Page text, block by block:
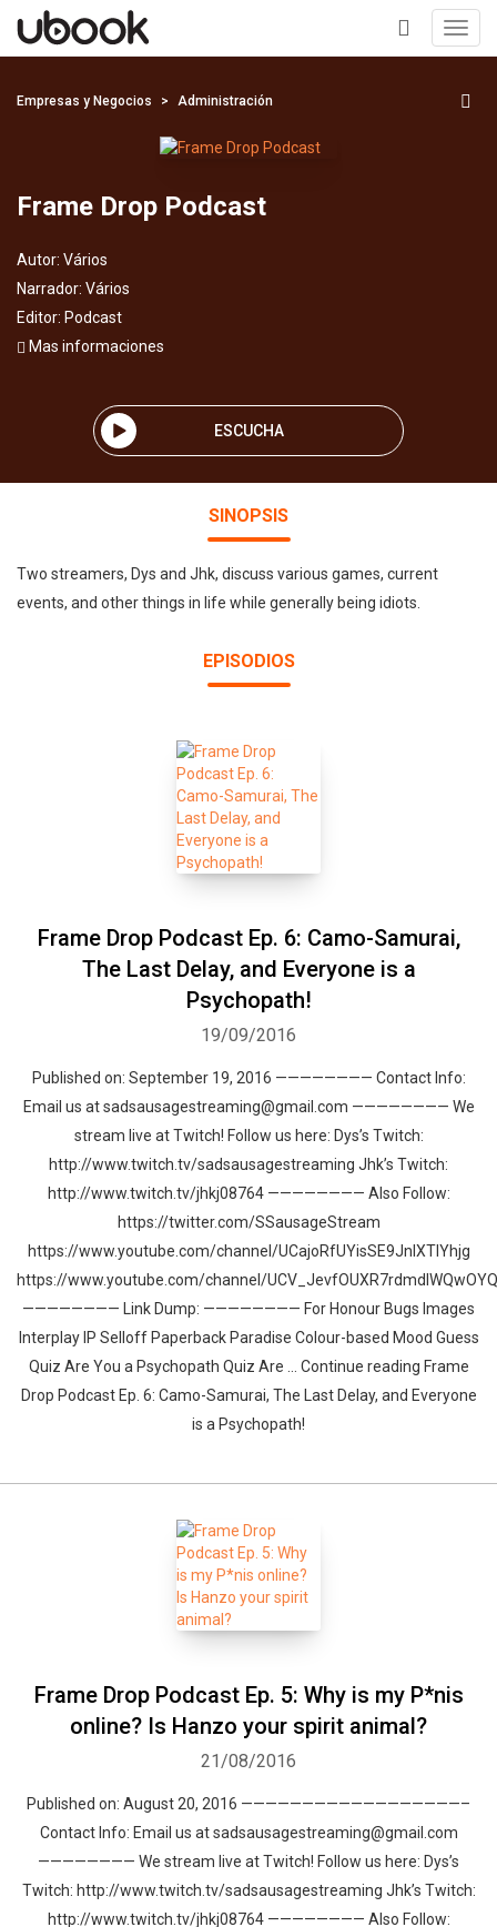
+
Empresas y Negocios Administración
Frame Drop Podcast
Autor: Vários
Narrador: Vários
Editor: Podcast
Mas informaciones
ESCUCHA
SINOPSIS
Two streamers, Dys and Jhk, discuss various games, current
events, and other things in life while generally being idiots.
EPISODIOS
Frame Drop Podcast Ep. 6: Camo-Samurai,
The Last Delay, and Everyone is a
Psychopath!
19/09/2016
Published on: September 19, 2016 ———————— Contact Info:
Email us at sadsausagestreaming@gmail.com ———————— We
stream live at Twitch! Follow us here: Dys’s Twitch:
http://www.twitch.tv/sadsausagestreaming Jhk’s Twitch:
http://www.twitch.tv/jhkj08764 ———————— Also Follow:
https://twitter.com/SSausageStream
https://www.youtube.com/channel/UCajoRfUYisSE9JnlXTIYhjg
https://www.youtube.com/channel/UCV_JevfOUXR7rdmdlWQwOYQ
———————— Link Dump: ———————— For Honour Bugs Images
Interplay IP Selloff Paperback Paradise Colour-based Mood Guess
Quiz Are You a Psychopath Quiz Are … Continue reading Frame
Drop Podcast Ep. 6: Camo-Samurai, The Last Delay, and Everyone
is a Psychopath!
Frame Drop Podcast Ep. 5: Why is my P*nis
online? Is Hanzo your spirit animal?
21/08/2016
Published on: August 20, 2016 ——————————————————–
Contact Info: Email us at sadsausagestreaming@gmail.com
———————— We stream live at Twitch! Follow us here: Dys’s
Twitch: http://www.twitch.tv/sadsausagestreaming Jhk’s Twitch:
http://www.twitch.tv/jhkj08764 ———————— Also Follow: